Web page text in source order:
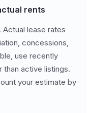
rents
Actual lease rates
concessions,
use recently
active listings.
your estimate by